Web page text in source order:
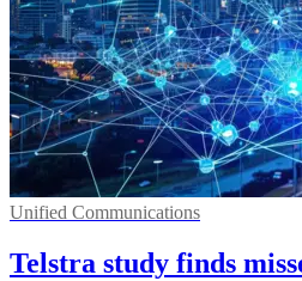
Unified Communications
Telstra study finds